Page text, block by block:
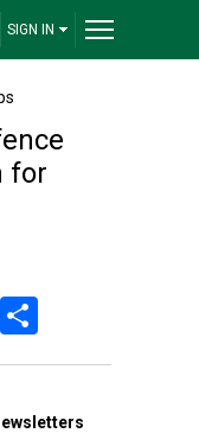
SIGN IN
for
Print